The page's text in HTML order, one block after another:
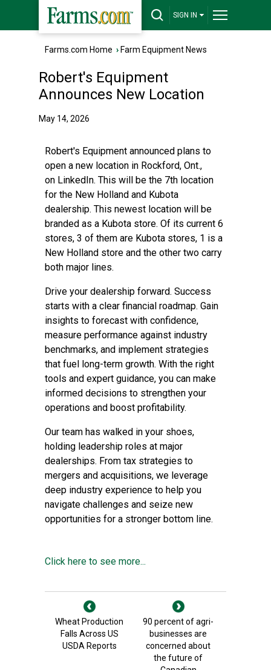
SIGN IN
Farms.com Home › Farm Equipment News
Robert's Equipment
Announces New Location
May 14, 2026
Robert's Equipment announced plans to
open a new location in Rockford, Ont.,
on LinkedIn. This will be the 7th location
for the New Holland and Kubota
dealership. This newest location will be
branded as a Kubota store. Of its current 6
stores, 3 of them are Kubota stores, 1 is a
New Holland store and the other two carry
both major lines.
Drive your dealership forward. Success
starts with a clear financial roadmap. Gain
insights to forecast with confidence,
measure performance against industry
benchmarks, and implement strategies
that fuel long-term growth. With the right
tools and expert guidance, you can make
informed decisions to strengthen your
operations and boost profitability.
Our team has walked in your shoes,
holding leadership roles at major
dealerships. From tax strategies to
mergers and acquisitions, we leverage
deep industry experience to help you
navigate challenges and seize new
opportunities for a stronger bottom line.
Click here to see more...
Wheat Production
Falls Across US
USDA Reports
90 percent of agri-
businesses are
concerned about
the future of